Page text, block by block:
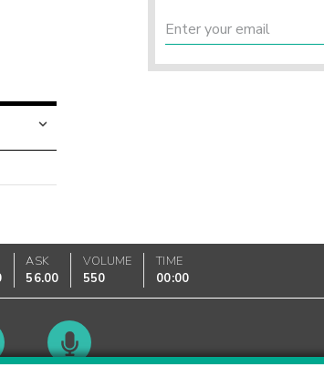
ASK
56.00
VOLUME
550
TIME
00:00